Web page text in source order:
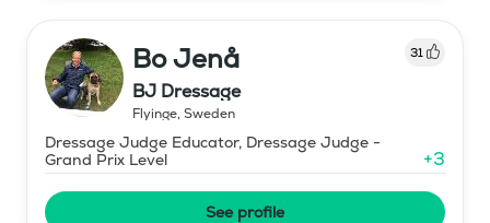
Bo Jenå 31
BJ Dressage
Flyinge, Sweden
Dressage Judge Educator, Dressage Judge -
Grand Prix Level
+3
See profile